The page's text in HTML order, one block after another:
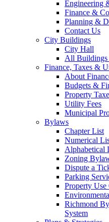
Engineering
Finance &
Planning &
Contact Us
City Buildings
City Hall
All Buildings
Finance, Taxes &
About
Budgets &
Property
Utility Fees
Municipal
Bylaws
Chapter List
Numerical
Alphabetical
Zoning
Dispute a
Parking
Property Use
Richmond
System